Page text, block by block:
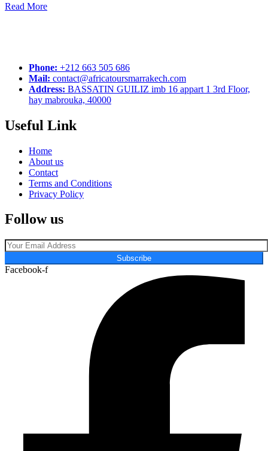
Read More
Phone: +212 663 505 686
Mail: contact@africatoursmarrakech.com
Address: BASSATIN GUILIZ imb 16 appart 1 3rd Floor,
hay mabrouka, 40000
Useful Link
Home
About us
Contact
Terms and Conditions
Privacy Policy
Follow us
Subscribe
Facebook-f